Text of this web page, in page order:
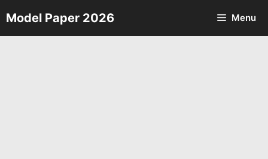
Skip
to
Model Paper 2026 Menu